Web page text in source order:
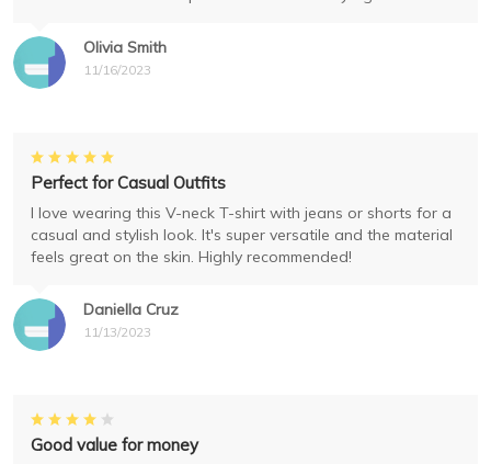
Olivia Smith
11/16/2023
Daniella Cruz
11/13/2023
Perfect for Casual Outfits
I love wearing this V-neck T-shirt with jeans or shorts for a
casual and stylish look. It's super versatile and the material
feels great on the skin. Highly recommended!
Good value for money